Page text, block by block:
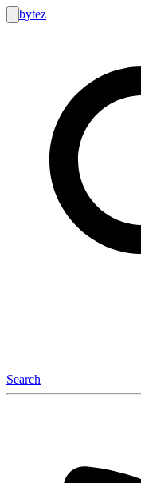
bytez
Search